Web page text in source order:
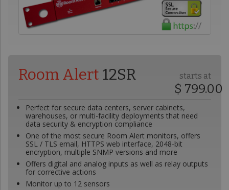
Room Alert 12SR starts at
$ 799.00
Perfect for secure data centers, server cabinets,
warehouses, or multi-facility deployments that need
data security & encryption compliance
One of the most secure Room Alert monitors, offers
SSL / TLS email, HTTPS web interface, 2048-bit
encryption, multiple SNMP versions and more
Offers digital and analog inputs as well as relay outputs
for corrective actions
Monitor up to 12 sensors